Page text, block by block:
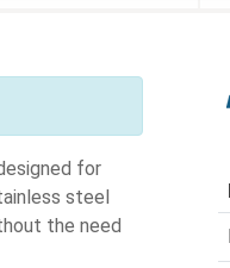
for
steel
the need